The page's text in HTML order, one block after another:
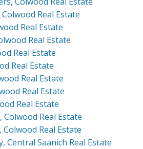
Real Estate
Real Estate
Real Estate
Real Estate
Real Estate
Real Estate
Real Estate
Real Estate
Real Estate
Real Estate
Central Saanich Real Estate